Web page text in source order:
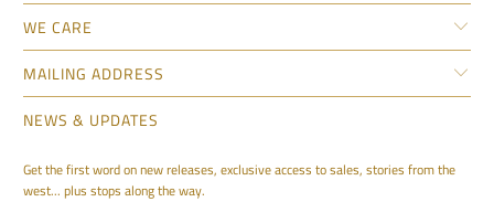
WE CARE
MAILING ADDRESS
NEWS & UPDATES
Get the first word on new releases, exclusive access to sales, stories from the
west... plus stops along the way.